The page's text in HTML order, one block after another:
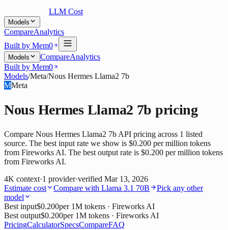
LLM Cost
Models
CompareAnalytics
Built by Mem0
Models CompareAnalytics
Built by Mem0
Models/Meta/Nous Hermes Llama2 7b
MMeta
Nous Hermes Llama2 7b pricing
Compare Nous Hermes Llama2 7b API pricing across 1 listed
source. The best input rate we show is $0.200 per million tokens
from Fireworks AI. The best output rate is $0.200 per million tokens
from Fireworks AI.
4K context·1 provider·verified Mar 13, 2026
Estimate cost
Compare with Llama 3.1 70B
Pick any other
model
Best input$0.200per 1M tokens · Fireworks AI
Best output$0.200per 1M tokens · Fireworks AI
PricingCalculatorSpecsCompareFAQ